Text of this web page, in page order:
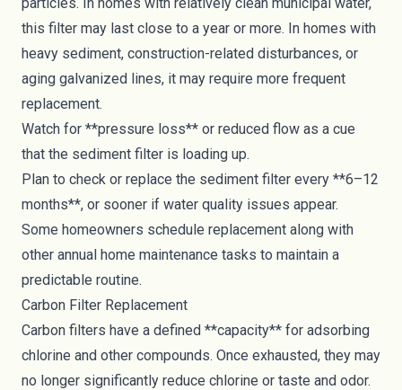
this filter may last close to a year or more. In homes with
heavy sediment, construction-related disturbances, or
aging galvanized lines, it may require more frequent
replacement.
Watch for **pressure loss** or reduced flow as a cue
that the sediment filter is loading up.
Plan to check or replace the sediment filter every **6–12
months**, or sooner if water quality issues appear.
Some homeowners schedule replacement along with
other annual home maintenance tasks to maintain a
predictable routine.
Carbon Filter Replacement
Carbon filters have a defined **capacity** for adsorbing
chlorine and other compounds. Once exhausted, they may
no longer significantly reduce chlorine or taste and odor.